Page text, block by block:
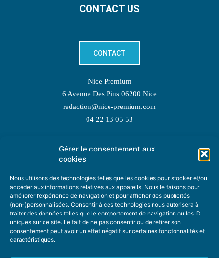
Gérer le consentement aux
cookies
Nous utilisons des technologies telles que les cookies pour stocker et/ou
accéder aux informations relatives aux appareils. Nous le faisons pour
améliorer l’expérience de navigation et pour afficher des publicités
(non-)personnalisées. Consentir à ces technologies nous autorisera à
traiter des données telles que le comportement de navigation ou les ID
uniques sur ce site. Le fait de ne pas consentir ou de retirer son
consentement peut avoir un effet négatif sur certaines fonctonnalités et
caractéristiques.
CONTACT US
CONTACT
Nice Premium
6 Avenue Des Pins 06200 Nice
redaction@nice-premium.com
04 22 13 05 53
TOPIC SUGGESTIONS
SUGGEST A TOPIC
STAY INFORMED